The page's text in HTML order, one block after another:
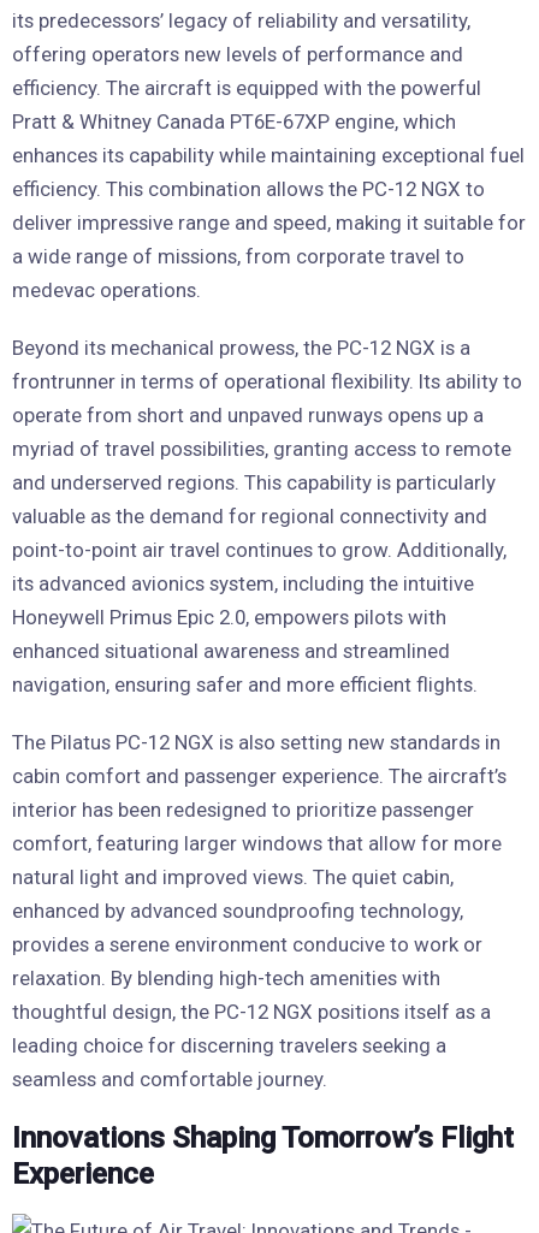
its predecessors’ legacy of reliability and versatility,
offering operators new levels of performance and
efficiency. The aircraft is equipped with the powerful
Pratt & Whitney Canada PT6E-67XP engine, which
enhances its capability while maintaining exceptional fuel
efficiency. This combination allows the PC-12 NGX to
deliver impressive range and speed, making it suitable for
a wide range of missions, from corporate travel to
medevac operations.
Beyond its mechanical prowess, the PC-12 NGX is a
frontrunner in terms of operational flexibility. Its ability to
operate from short and unpaved runways opens up a
myriad of travel possibilities, granting access to remote
and underserved regions. This capability is particularly
valuable as the demand for regional connectivity and
point-to-point air travel continues to grow. Additionally,
its advanced avionics system, including the intuitive
Honeywell Primus Epic 2.0, empowers pilots with
enhanced situational awareness and streamlined
navigation, ensuring safer and more efficient flights.
The Pilatus PC-12 NGX is also setting new standards in
cabin comfort and passenger experience. The aircraft’s
interior has been redesigned to prioritize passenger
comfort, featuring larger windows that allow for more
natural light and improved views. The quiet cabin,
enhanced by advanced soundproofing technology,
provides a serene environment conducive to work or
relaxation. By blending high-tech amenities with
thoughtful design, the PC-12 NGX positions itself as a
leading choice for discerning travelers seeking a
seamless and comfortable journey.
Innovations Shaping Tomorrow’s Flight
Experience